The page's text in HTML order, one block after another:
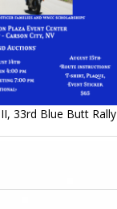
33rd Blue Butt Rally